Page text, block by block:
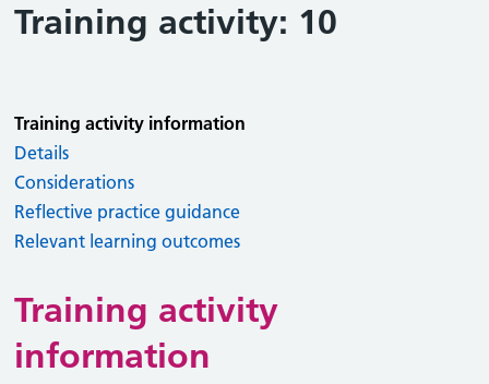
Training activity: 10
Training activity information
Details
Considerations
Reflective practice guidance
Relevant learning outcomes
Training activity
information